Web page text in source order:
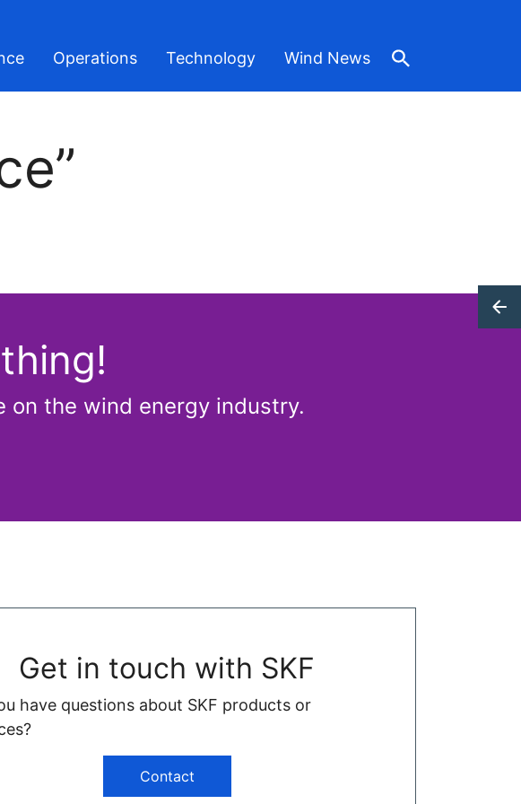
Operations Technology Wind News
the wind energy industry.
Get in touch with SKF
have questions about SKF products or
Contact